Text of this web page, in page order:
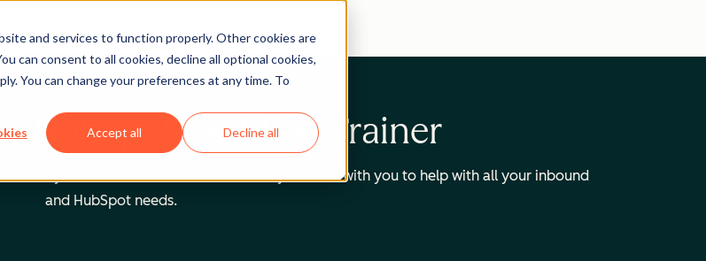
and services to function properly. Other cookies are
can consent to all cookies, decline all optional cookies,
You can change your preferences at any time. To
Accept all Decline all
a HubSpot Certified Trainer
trained individuals who are ready to work with you to help with all your inbound
and HubSpot needs.